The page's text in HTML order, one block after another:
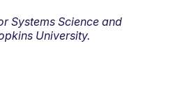
Systems Science and
University.